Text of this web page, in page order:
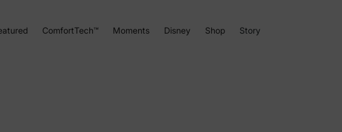
ComfortTech™ Moments Disney Shop Story